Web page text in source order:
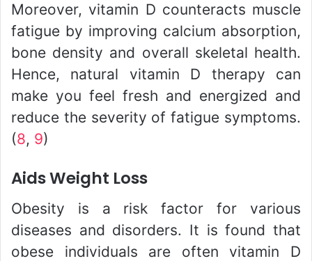
Moreover, vitamin D counteracts muscle
fatigue by improving calcium absorption,
bone density and overall skeletal health.
Hence, natural vitamin D therapy can
make you feel fresh and energized and
reduce the severity of fatigue symptoms.
(8, 9)
Aids Weight Loss
Obesity is a risk factor for various
diseases and disorders. It is found that
obese individuals are often vitamin D